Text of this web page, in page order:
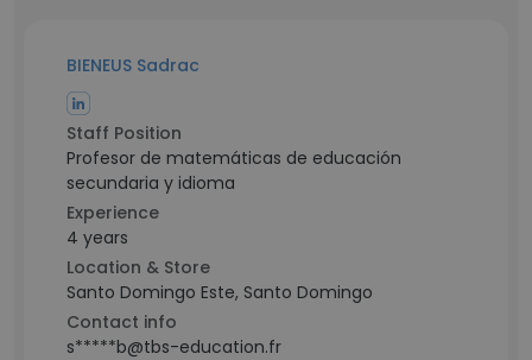
BIENEUS Sadrac
Staff Position
Profesor de matemáticas de educación
secundaria y idioma
Experience
4 years
Location & Store
Santo Domingo Este, Santo Domingo
Contact info
s*****b@tbs-education.fr